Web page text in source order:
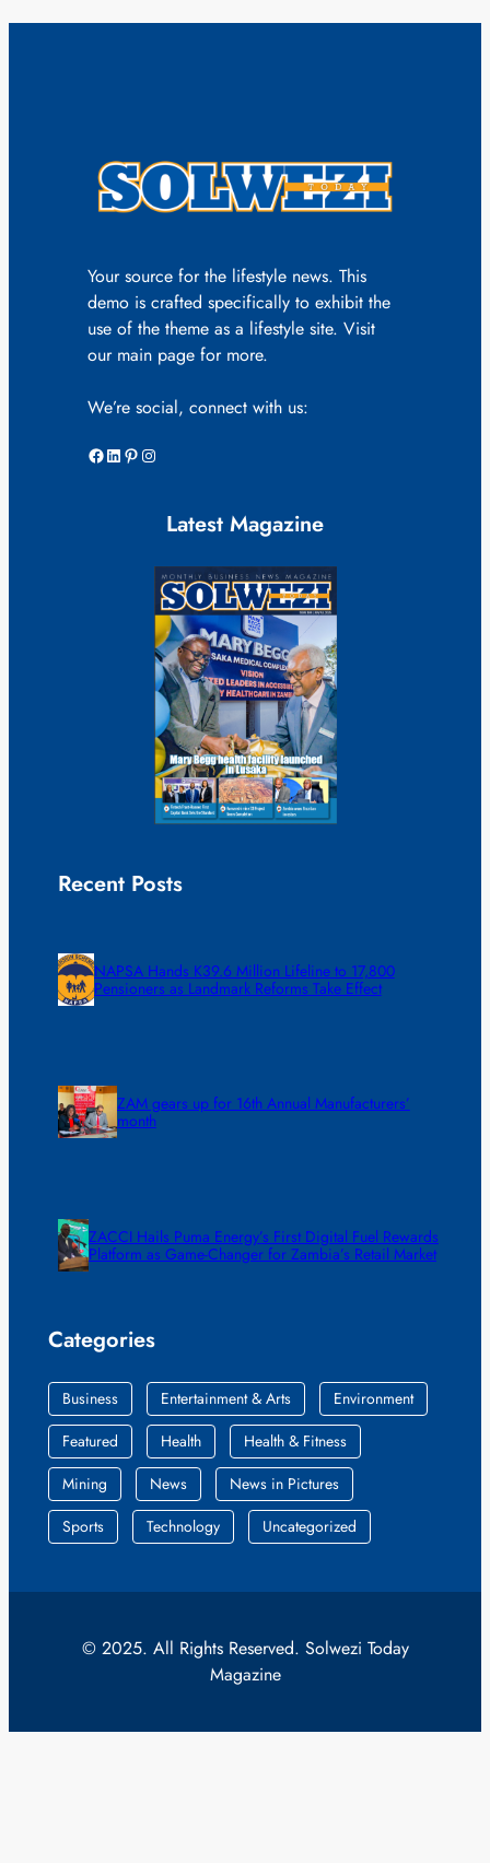
Your source for the lifestyle news. This
demo is crafted specifically to exhibit the
use of the theme as a lifestyle site. Visit
our main page for more.
We’re social, connect with us:
Facebook LinkedIn Pinterest Instagram
Latest Magazine
Recent Posts
NAPSA Hands K39.6 Million Lifeline to 17,800
Pensioners as Landmark Reforms Take Effect
ZAM gears up for 16th Annual Manufacturers’
month
ZACCI Hails Puma Energy’s First Digital Fuel Rewards
Platform as Game-Changer for Zambia’s Retail Market
Categories
Business Entertainment & Arts
Environment
Featured
Health
Health & Fitness
Mining
News
News in Pictures
Sports
Technology Uncategorized
© 2025. All Rights Reserved. Solwezi Today
Magazine